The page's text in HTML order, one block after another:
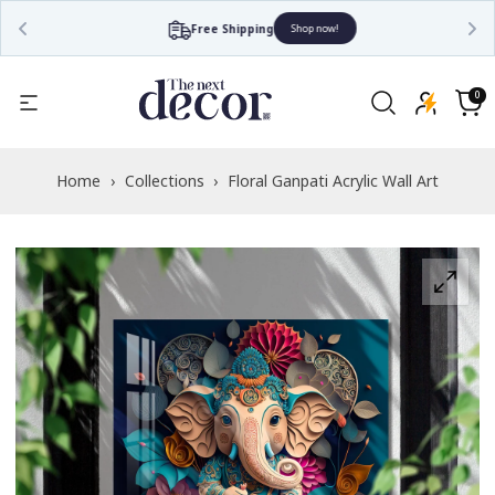
Free Shipping Shop now!
the
Privacy
Cart
0
0
items
Home › Collections › Floral Ganpati Acrylic Wall Art